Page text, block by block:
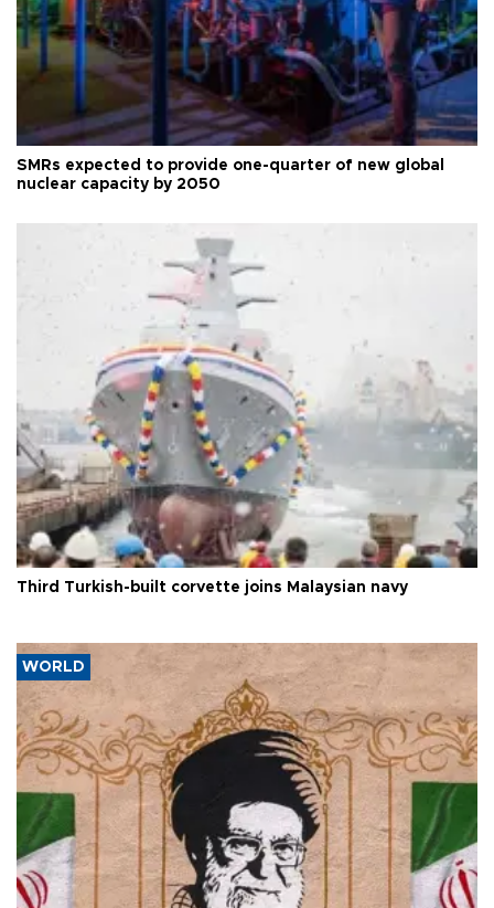
SMRs expected to provide one-quarter of new global
nuclear capacity by 2050
Third Turkish-built corvette joins Malaysian navy
WORLD